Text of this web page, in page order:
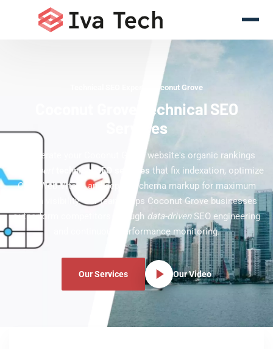
Technical SEO Experts Coconut Grove
Coconut Grove Technical SEO
Services
Accelerate your Coconut Grove website's organic rankings
expert technical SEO services that fix indexation, optimize
Core Web Vitals, and deploy schema markup for maximum
search visibility. Our team helps Coconut Grove businesses
outperform competitors through data-drivenSEO engineering
and continuous performance monitoring.
Our Services Our Video